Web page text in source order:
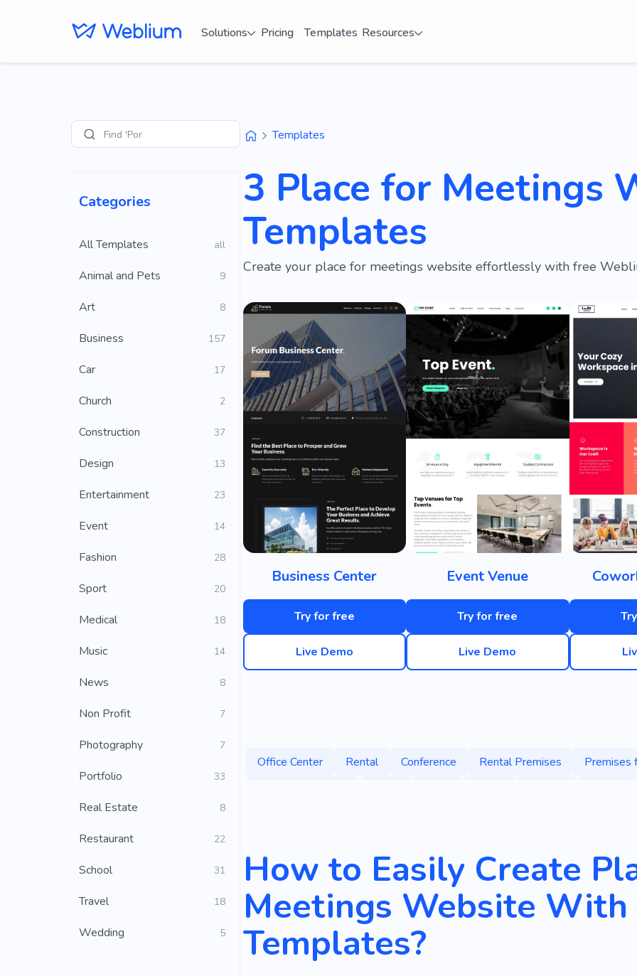
Solutions Pricing Templates Resources
SearchFind 'Portfolio' s
Categories
All Templates all
Animal and Pets 9
Art 8
Business 157
Car 17
Church 2
Construction 37
Design 13
Entertainment 23
Event 14
Fashion 28
Sport 20
Medical 18
Music 14
News 8
Non Profit 7
Photography 7
Portfolio 33
Real Estate 8
Restaurant 22
School 31
Travel 18
Wedding 5
Templates
3 Place for Meetings
Templates
Create your place for meetings website effortlessly with free
Business Center
Try for free
Live Demo
Event Venue
Try for free
Live Demo
Office Center Rental Conference Rental Premises Premises
World of Business
Remote Meeting Negotiation Anti-cafe
How to Easily Create
Meetings Website With
Templates?